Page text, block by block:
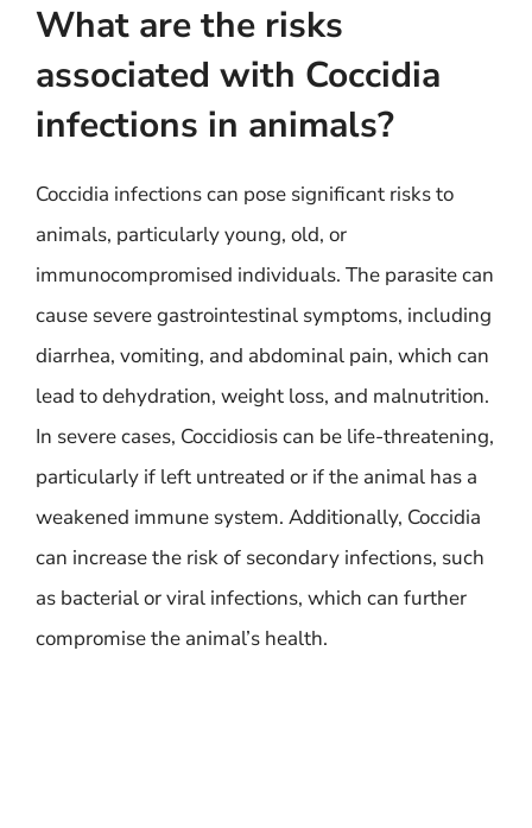
What are the risks
associated with Coccidia
infections in animals?
Coccidia infections can pose significant risks to
animals, particularly young, old, or
immunocompromised individuals. The parasite can
cause severe gastrointestinal symptoms, including
diarrhea, vomiting, and abdominal pain, which can
lead to dehydration, weight loss, and malnutrition.
In severe cases, Coccidiosis can be life-threatening,
particularly if left untreated or if the animal has a
weakened immune system. Additionally, Coccidia
can increase the risk of secondary infections, such
as bacterial or viral infections, which can further
compromise the animal’s health.